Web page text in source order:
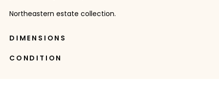
Northeastern estate collection.
DIMENSIONS
CONDITION